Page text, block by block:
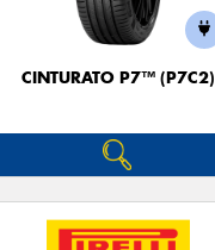
CINTURATO P7™ (P7C2)